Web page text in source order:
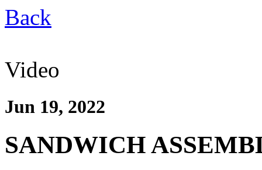
Back
Video
Jun 19, 2022
SANDWICH